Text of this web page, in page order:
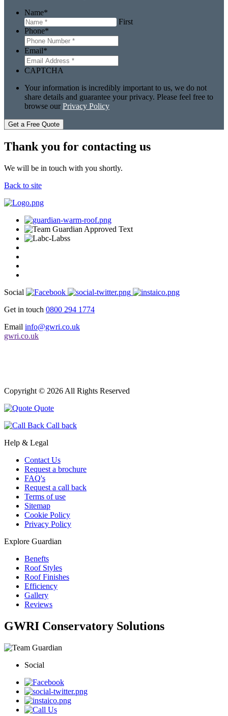
Name*
First
Phone*
Email*
CAPTCHA
Your information is incredibly important to us, we do not
share details and guarantee your privacy. Please feel free to
browse our Privacy Policy
Get a Free Quote
Thank you for contacting us
We will be in touch with you shortly.
Back to site
Social
Get in touch 0800 294 1774
Email info@gwri.co.uk
gwri.co.uk
Copyright © 2026 All Rights Reserved
Quote
Call back
Help & Legal
Contact Us
Request a brochure
FAQ's
Request a call back
Terms of use
Sitemap
Cookie Policy
Privacy Policy
Explore Guardian
Benefts
Roof Styles
Roof Finishes
Efficiency
Gallery
Reviews
GWRI Conservatory Solutions
Social